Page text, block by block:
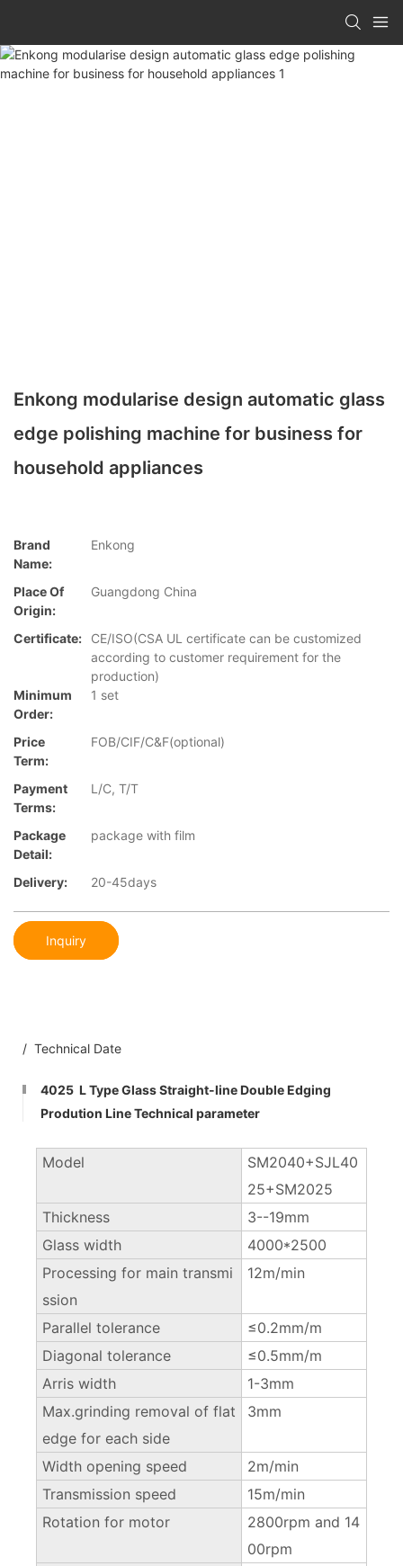
Enkong modularise design automatic glass
edge polishing machine for business for
household appliances
Brand
Name:
Enkong
Place Of
Origin:
Guangdong China
Certificate:
CE/ISO(CSA UL certificate can be customized
according to customer requirement for the
production)
Minimum
Order:
1 set
Price
Term:
FOB/CIF/C&F(optional)
Payment
Terms:
L/C, T/T
Package
Detail:
package with film
Delivery: 20-45days
Inquiry
/ Technical Date
4025 L Type Glass Straight-line Double Edging
Prodution Line Technical parameter
Model
SM2040+SJL40
25+SM2025
Thickness
3--19mm
Glass width
4000*2500
Processing for main transmi
ssion
12m/min
Parallel tolerance
≤0.2mm/m
Diagonal tolerance
≤0.5mm/m
Arris width
1-3mm
Max.grinding removal of flat
edge for each side
3mm
Width opening speed
2m/min
Transmission speed
15m/min
Rotation for motor
2800rpm and 14
00rpm